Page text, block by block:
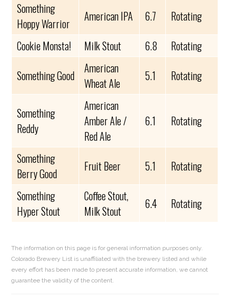
Something
Hoppy Warrior
American IPA 6.7
Rotating
Cookie Monsta!
Milk Stout 6.8
Rotating
Something Good
American
Wheat Ale
5.1 Rotating
Something
Reddy
American
Amber Ale /
Red Ale
6.1 Rotating
Something
Berry Good
Fruit Beer 5.1
Rotating
Something
Hyper Stout
Coffee Stout,
Milk Stout
6.4 Rotating
The information on this page is for general information purposes only.
Colorado Brewery List is unaffiliated with the brewery listed and while
every effort has been made to present accurate information, we cannot
guarantee the validity of the content.